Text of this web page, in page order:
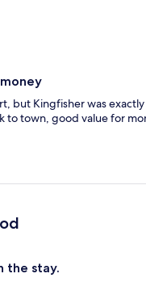
but Kingfisher was
to town, good value for
the stay.